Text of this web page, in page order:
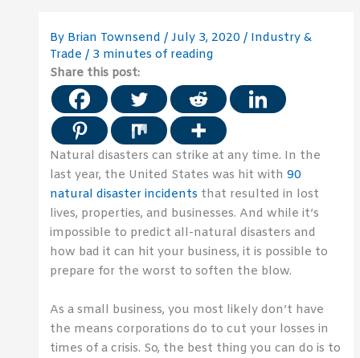
By Brian Townsend/July 3, 2020/ Industry &
Trade / 3 minutes of reading
Share this post:
Natural disasters can strike at any time. In the
last year, the United States was hit with90
natural disaster incidents that resulted in lost
lives, properties, and businesses. And while it’s
impossible to predict all-natural disasters and
how bad it can hit your business, it is possible to
prepare for the worst to soften the blow.
As a small business, you most likely don’t have
the means corporations do to cut your losses in
times of a crisis. So, the best thing you can do is to